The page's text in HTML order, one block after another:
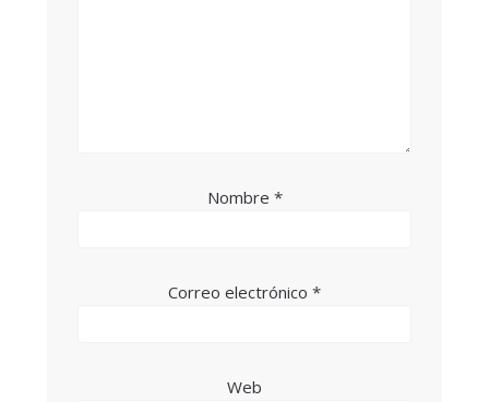
Nombre *
Correo electrónico *
Web